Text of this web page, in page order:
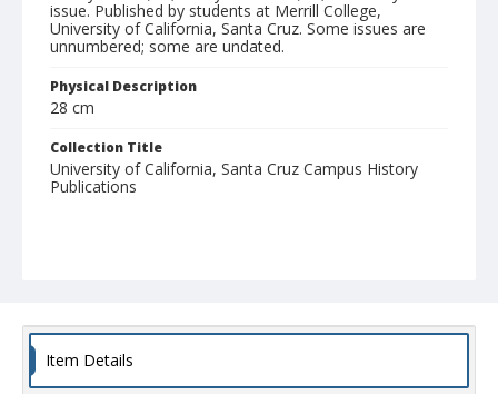
issue. Published by students at Merrill College,
University of California, Santa Cruz. Some issues are
unnumbered; some are undated.
Physical Description
28 cm
Collection Title
University of California, Santa Cruz Campus History
Publications
Item Details